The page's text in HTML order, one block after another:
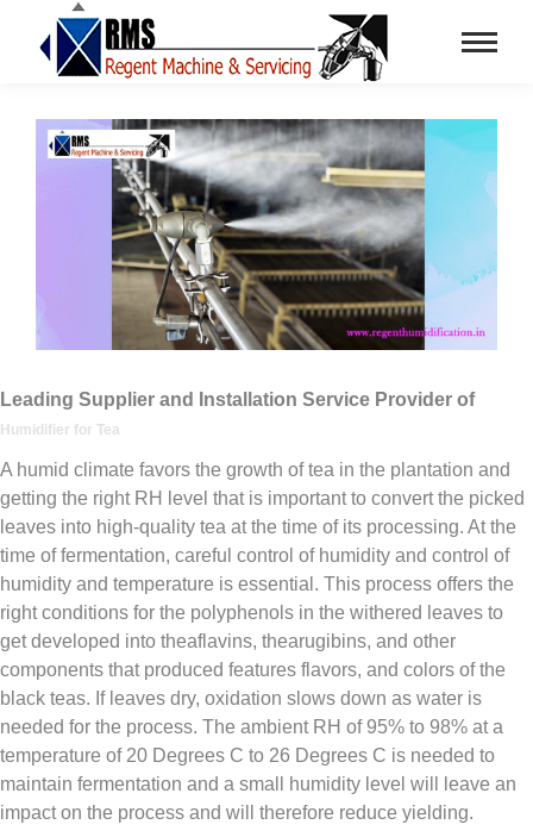
Leading Supplier and Installation Service Provider of
Humidifier for Tea
A humid climate favors the growth of tea in the plantation and
getting the right RH level that is important to convert the picked
leaves into high-quality tea at the time of its processing. At the
time of fermentation, careful control of humidity and control of
humidity and temperature is essential. This process offers the
right conditions for the polyphenols in the withered leaves to
get developed into theaflavins, thearugibins, and other
components that produced features flavors, and colors of the
black teas. If leaves dry, oxidation slows down as water is
needed for the process. The ambient RH of 95% to 98% at a
temperature of 20 Degrees C to 26 Degrees C is needed to
maintain fermentation and a small humidity level will leave an
impact on the process and will therefore reduce yielding.